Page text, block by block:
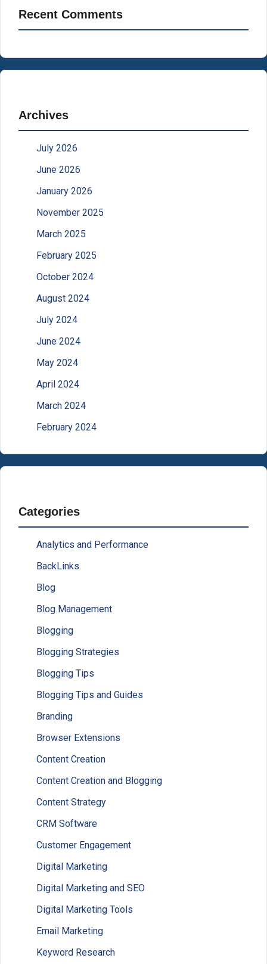
Recent Comments
Archives
July 2026
June 2026
January 2026
November 2025
March 2025
February 2025
October 2024
August 2024
July 2024
June 2024
May 2024
April 2024
March 2024
February 2024
Categories
Analytics and Performance
BackLinks
Blog
Blog Management
Blogging
Blogging Strategies
Blogging Tips
Blogging Tips and Guides
Branding
Browser Extensions
Content Creation
Content Creation and Blogging
Content Strategy
CRM Software
Customer Engagement
Digital Marketing
Digital Marketing and SEO
Digital Marketing Tools
Email Marketing
Keyword Research